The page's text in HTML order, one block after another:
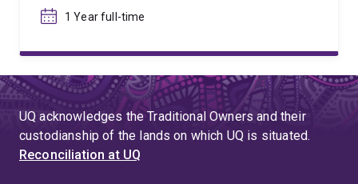
1 Year full-time
UQ acknowledges the Traditional Owners and their
custodianship of the lands on which UQ is situated.
Reconciliation at UQ